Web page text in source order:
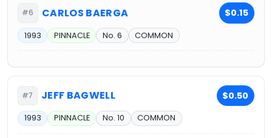
#6 CARLOS BAERGA $0.15
1993 PINNACLE No. 6 COMMON
#7 JEFF BAGWELL $0.50
1993 PINNACLE No. 10 COMMON